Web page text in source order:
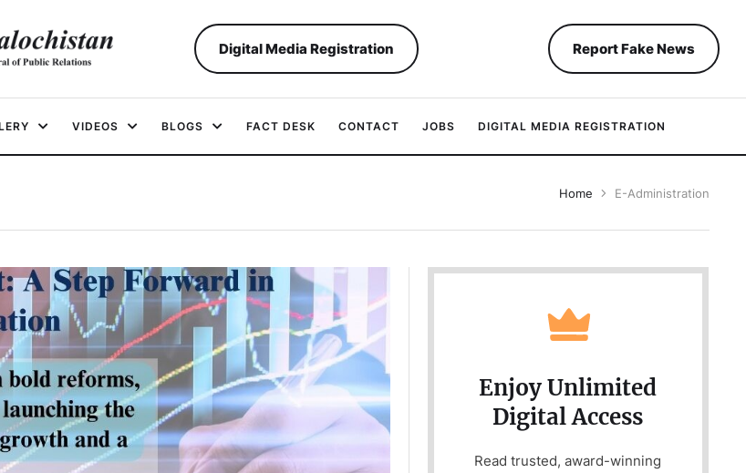
Digital Media Registration Report Fake News
VIDEOS BLOGS FACT DESK CONTACT JOBS DIGITAL MEDIA REGISTRATION
Home E-Administration
Enjoy Unlimited
Digital Access
Read trusted, award-winning